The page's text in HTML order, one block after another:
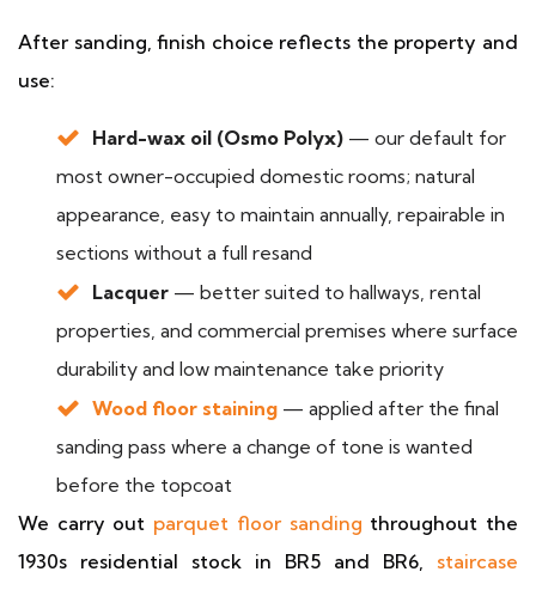
After sanding, finish choice reflects the property and
use:
Hard-wax oil (Osmo Polyx) — our default for
most owner-occupied domestic rooms; natural
appearance, easy to maintain annually, repairable in
sections without a full resand
Lacquer — better suited to hallways, rental
properties, and commercial premises where surface
durability and low maintenance take priority
Wood floor staining — applied after the final
sanding pass where a change of tone is wanted
before the topcoat
We carry out parquet floor sanding throughout the
1930s residential stock in BR5 and BR6, staircase